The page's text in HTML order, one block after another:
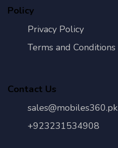
Policy
Privacy Policy
Terms and Conditions
Contact Us
sales@mobiles360.pk
+923231534908